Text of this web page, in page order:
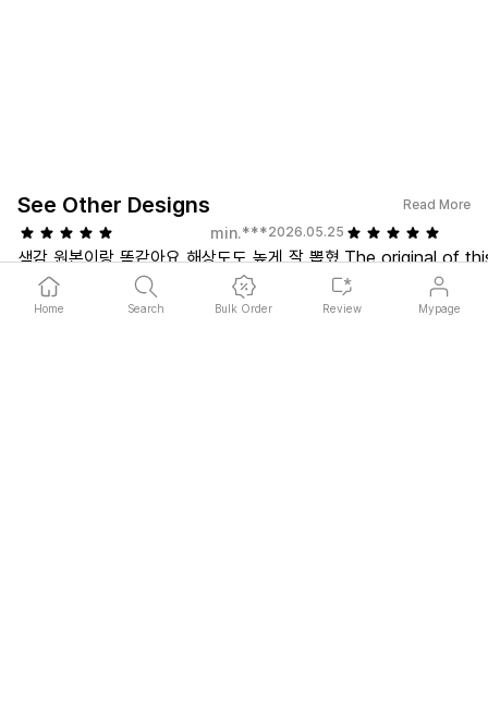
See Other Designs Read More
min.***2026.05.25
색감 원본이랑 똑같아요 해상도도 높게 잘 뽑혔
고 아치형이라서 더 이쁜거같아요...! 주문하길
너무 잘햇음 예쁘게 만들어주셔서 감사합니다
The original of
doodle I did to
through my files
Home Search Bulk Order Review Mypage